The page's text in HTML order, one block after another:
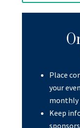
Place
your
monthly
Keep